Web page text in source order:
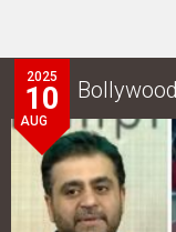
2025
10
AUG